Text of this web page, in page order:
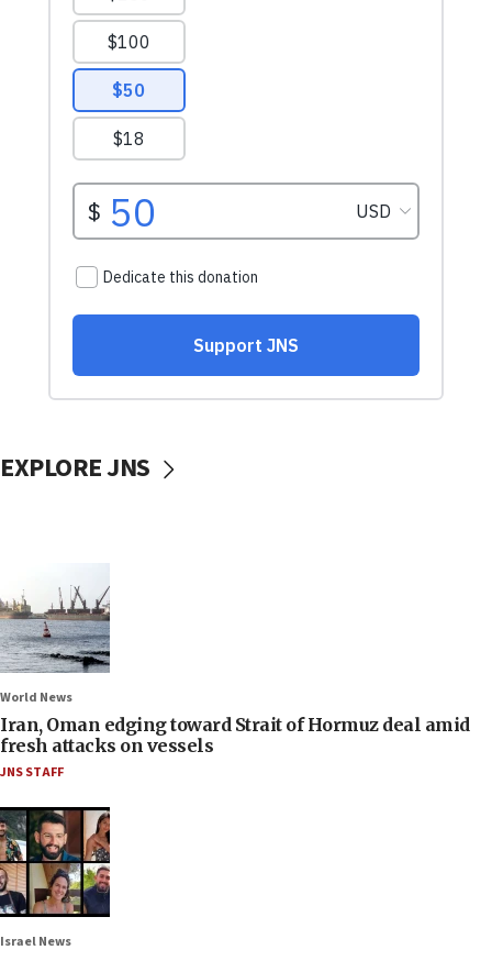
EXPLORE JNS
World News
Iran, Oman edging toward Strait of Hormuz deal amid
fresh attacks on vessels
JNS STAFF
Israel News